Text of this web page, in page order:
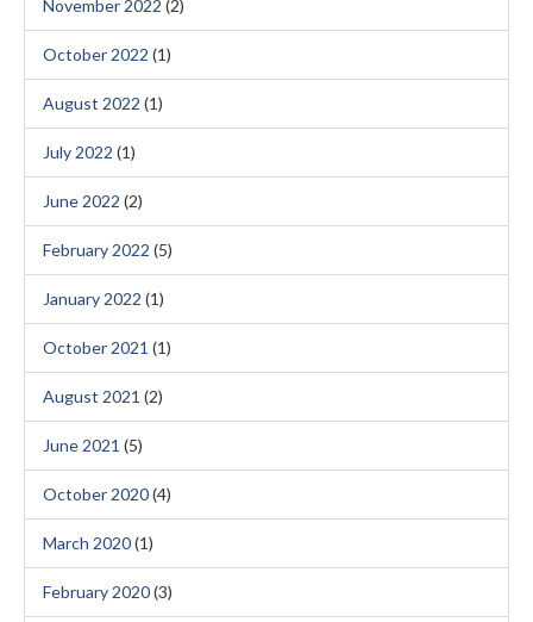
November 2022 (2)
October 2022 (1)
August 2022 (1)
July 2022 (1)
June 2022 (2)
February 2022 (5)
January 2022 (1)
October 2021 (1)
August 2021 (2)
June 2021 (5)
October 2020(4)
March 2020(1)
February 2020(3)